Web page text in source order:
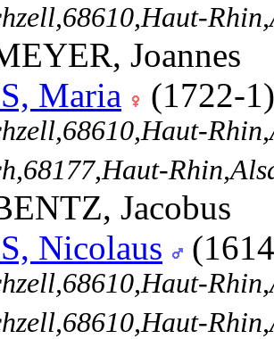
Joannes
Maria
(1722-
Jacobus
Nicolaus